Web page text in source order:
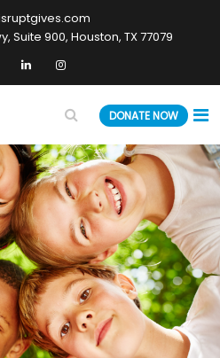
Suite 900, Houston, TX 77079
DONATE NOW